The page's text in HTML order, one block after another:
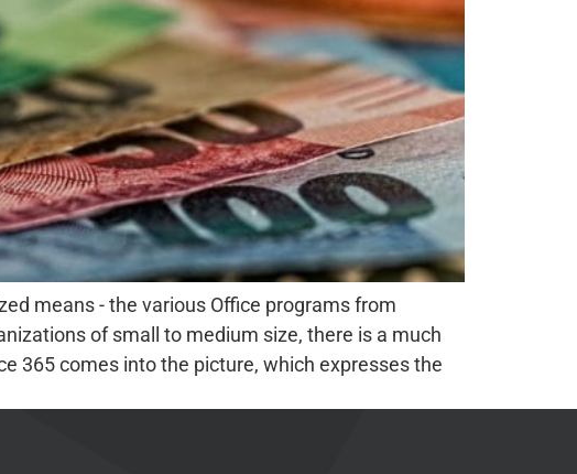
means - the various Office programs from
of small to medium size, there is a much
365 comes into the picture, which expresses the